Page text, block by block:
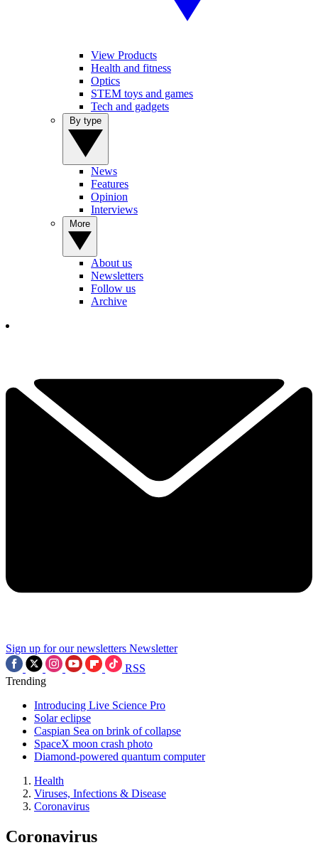
View Products
Health and fitness
Optics
STEM toys and games
Tech and gadgets
News
Features
Opinion
Interviews
About us
Newsletters
Follow us
Archive
Sign up for our newsletters Newsletter
RSS
Trending
Introducing Live Science Pro
Solar eclipse
Caspian Sea on brink of collapse
SpaceX moon crash photo
Diamond-powered quantum computer
Health
Viruses, Infections & Disease
Coronavirus
Coronavirus